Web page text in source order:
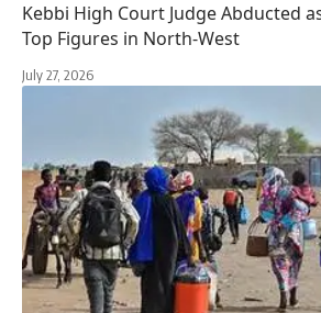
Kebbi High Court Judge Abducted
Top Figures in North-West
July 27, 2026